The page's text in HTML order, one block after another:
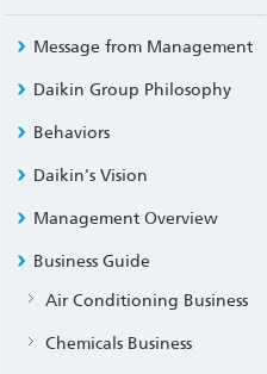
Message from Management
Daikin Group Philosophy
Behaviors
Daikin's Vision
Management Overview
Business Guide
Air Conditioning Business
Chemicals Business